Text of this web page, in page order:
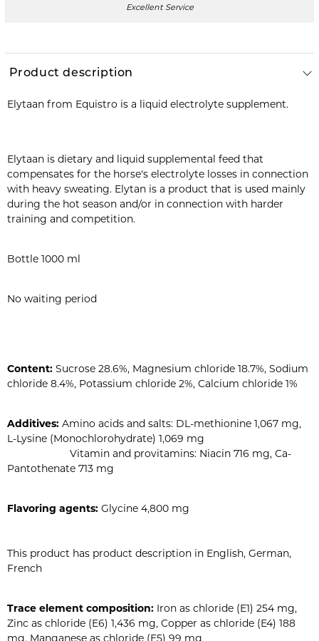
Excellent Service
Product description
Elytaan from Equistro is a liquid electrolyte supplement.
Elytaan is dietary and liquid supplemental feed that
compensates for the horse's electrolyte losses in connection
with heavy sweating. Elytan is a product that is used mainly
during the hot season and/or in connection with harder
training and competition.
Bottle 1000 ml
No waiting period
Content: Sucrose 28.6%, Magnesium chloride 18.7%, Sodium
chloride 8.4%, Potassium chloride 2%, Calcium chloride 1%
Additives: Amino acids and salts: DL-methionine 1,067 mg,
L-Lysine (Monochlorohydrate) 1,069 mg
Vitamin and provitamins: Niacin 716 mg, Ca-
Pantothenate 713 mg
Flavoring agents: Glycine 4,800 mg
This product has product description in English, German,
French
Trace element composition: Iron as chloride (E1) 254 mg,
Zinc as chloride (E6) 1,436 mg, Copper as chloride (E4) 188
mg, Manganese as chloride (E5) 99 mg